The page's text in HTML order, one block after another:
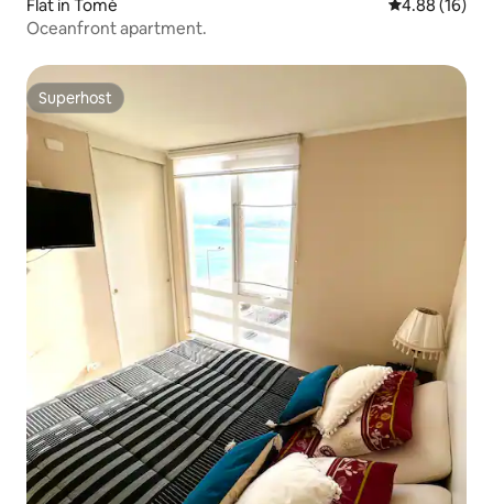
Flat in Tomé 4.88 out of 5
4.88 (16)
Oceanfront apartment.
Superhost
Superhost